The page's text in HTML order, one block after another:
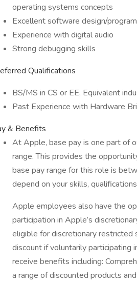
operating systems concepts
Excellent software design/
Experience with digital audio
Strong debugging skills
Qualifications
BS/MS in CS or EE, Equivalent
Past Experience with Hardware
& Benefits
At Apple, base pay is one part of
range. This provides the
base pay range for this role is
depend on your skills,
Apple employees also have the
participation in Apple’s
eligible for discretionary restricted
discount if voluntarily participating
receive benefits including:
a range of discounted products